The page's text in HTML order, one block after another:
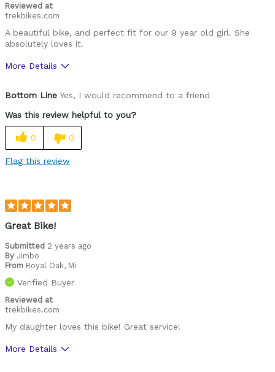
Reviewed at
trekbikes.com
A beautiful bike, and perfect fit for our 9 year old girl. She
absolutely loves it.
More Details
Bottom Line Yes, I would recommend to a friend
Was this review helpful to you?
0 0
Flag this review
Great Bike!
Submitted 2 years ago
By Jimbo
From Royal Oak, Mi
Verified Buyer
Reviewed at
trekbikes.com
My daughter loves this bike! Great service!
More Details